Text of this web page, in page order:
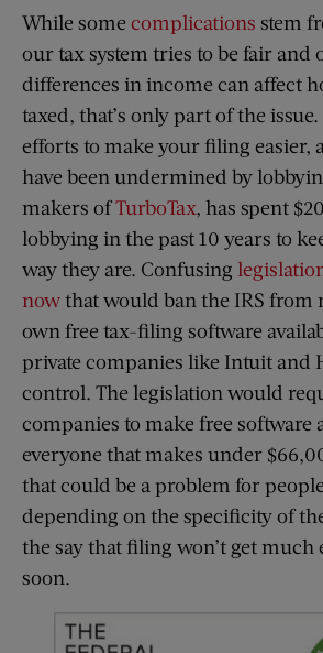
While some complications stem
our tax system tries to be fair and
differences in income can affect
taxed, that’s only part of the
efforts to make your filing easier,
have been undermined by
makers ofTurboTax, has spent
lobbying in the past 10 years to
way they are. Confusing
nowthat would ban the IRS
own free tax-filing software
private companies like Intuit and
control. The legislation would
companies to make free software
everyone that makes under
that could be a problem for
depending on the specificity of
the say that filing won’t get much
soon.